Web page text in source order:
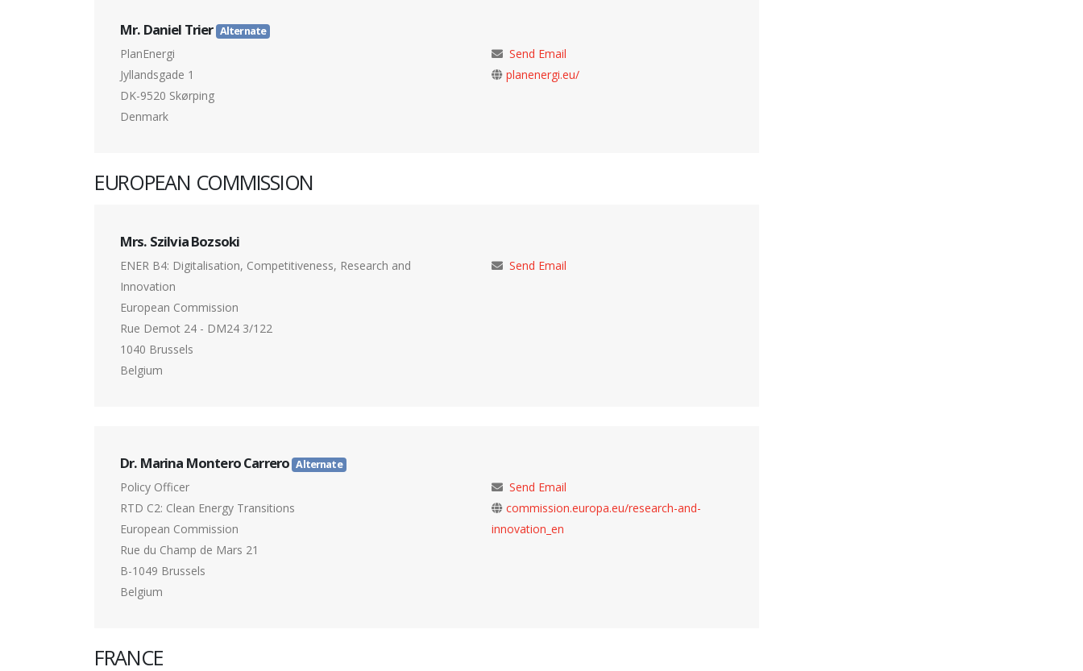
Mr. Daniel Trier Alternate
PlanEnergi
Jyllandsgade 1
DK-9520 Skørping
Denmark
Send Email
planenergi.eu/
EUROPEAN COMMISSION
Mrs. Szilvia Bozsoki
ENER B4: Digitalisation, Competitiveness, Research and
Innovation
European Commission
Rue Demot 24 - DM24 3/122
1040 Brussels
Belgium
Send Email
Dr. Marina Montero Carrero Alternate
Policy Officer
RTD C2: Clean Energy Transitions
European Commission
Rue du Champ de Mars 21
B-1049 Brussels
Belgium
Send Email
commission.europa.eu/research-and-
innovation_en
FRANCE